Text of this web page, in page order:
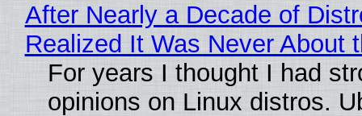
After Nearly a Decade of
Realized It Was Never About
For years I thought I had
opinions on Linux distros.